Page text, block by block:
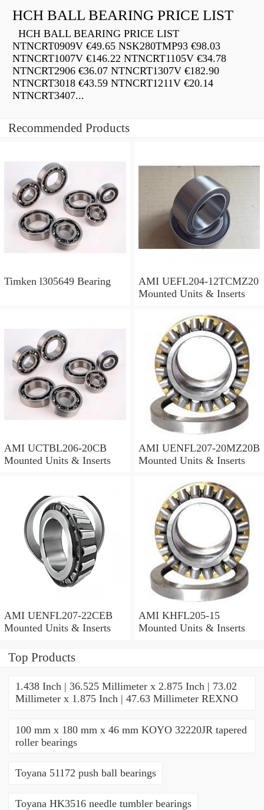
HCH BALL BEARING PRICE LIST
HCH BALL BEARING PRICE LIST
NTNCRT0909V €49.65 NSK280TMP93 €98.03
NTNCRT1007V €146.22 NTNCRT1105V €34.78
NTNCRT2906 €36.07 NTNCRT1307V €182.90
NTNCRT3018 €43.59 NTNCRT1211V €20.14
NTNCRT3407...
Recommended Products
Timken l305649 Bearing
AMI UEFL204-12TCMZ20
Mounted Units & Inserts
AMI UCTBL206-20CB
Mounted Units & Inserts
AMI UENFL207-20MZ20B
Mounted Units & Inserts
AMI UENFL207-22CEB
Mounted Units & Inserts
AMI KHFL205-15
Mounted Units & Inserts
Top Products
1.438 Inch | 36.525 Millimeter x 2.875 Inch | 73.02
Millimeter x 1.875 Inch | 47.63 Millimeter REXNO
100 mm x 180 mm x 46 mm KOYO 32220JR tapered
roller bearings
Toyana 51172 push ball bearings
Toyana HK3516 needle tumbler bearings